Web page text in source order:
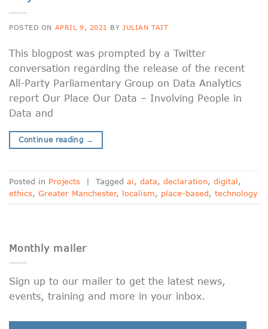
POSTED ON APRIL 9, 2021 BY JULIAN TAIT
This blogpost was prompted by a Twitter
conversation regarding the release of the recent
All-Party Parliamentary Group on Data Analytics
report Our Place Our Data – Involving People in
Data and
Continue reading →
Posted in Projects | Tagged ai, data, declaration, digital,
ethics, Greater Manchester, localism, place-based, technology
Monthly mailer
Sign up to our mailer to get the latest news,
events, training and more in your inbox.